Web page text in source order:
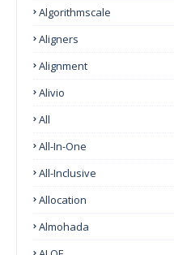
Algorithmscale
Aligners
Alignment
Alivio
All
All-In-One
All-Inclusive
Allocation
Almohada